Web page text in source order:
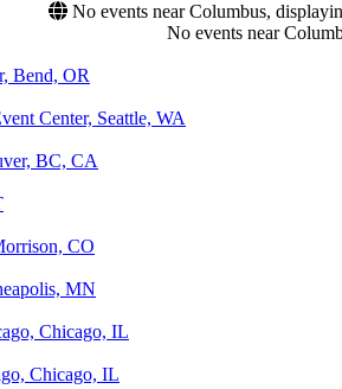
No events near Columbus,
No events near
Bend, OR
Center, Seattle, WA
BC, CA
CO
MN
Chicago, IL
Chicago, IL